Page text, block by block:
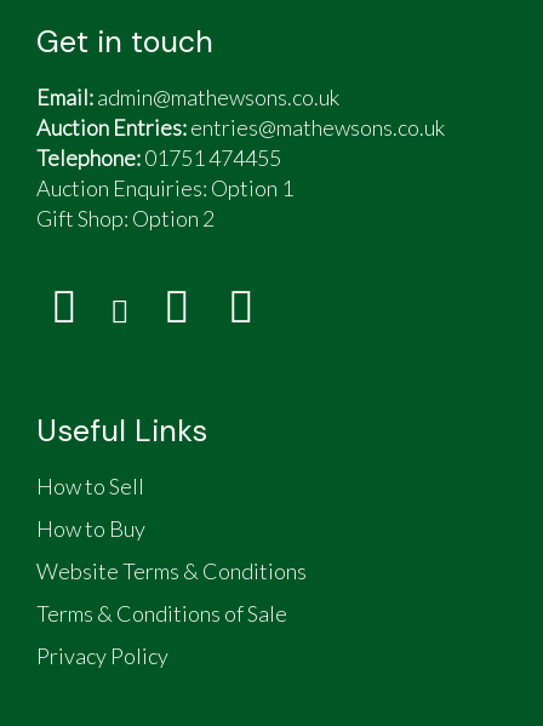
Get in touch
Email:admin@mathewsons.co.uk
Auction Entries:entries@mathewsons.co.uk
Telephone:01751 474455
Auction Enquiries: Option 1
Gift Shop: Option 2
Useful Links
How to Sell
How to Buy
Website Terms & Conditions
Terms & Conditions of Sale
Privacy Policy